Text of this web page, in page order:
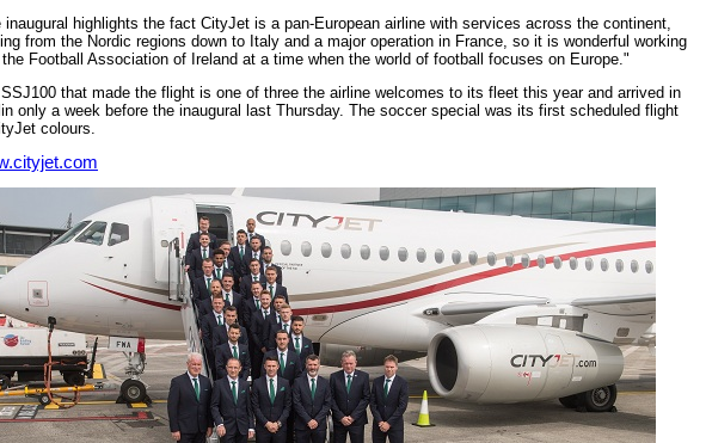
inaugural highlights the fact CityJet is a pan-European airline with services across the continent,
from the Nordic regions down to Italy and a major operation in France, so it is wonderful working
Football Association of Ireland at a time when the world of football focuses on Europe."
that made the flight is one of three the airline welcomes to its fleet this year and arrived in
only a week before the inaugural last Thursday. The soccer special was its first scheduled flight
colours.